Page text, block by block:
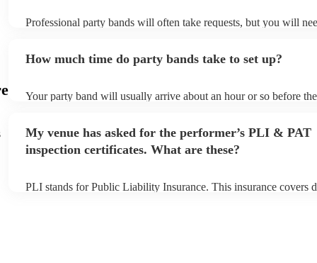
Professional party bands will often take requests, but you will
view the party band's song list on their Encore profile.
How much time do party bands take to set up?
Your party band will usually arrive about an hour or so before
arrival.
My venue has asked for the performer’s PLI & PAT
inspection certificates. What are these?
PLI stands for Public Liability Insurance. This insurance covers